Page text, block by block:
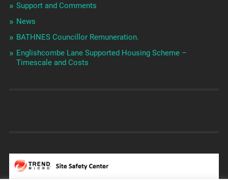
Support and Comments
News
BATHNES Councillor Remuneration.
Englishcombe Lane Supported Housing Scheme –
Timescale and Costs